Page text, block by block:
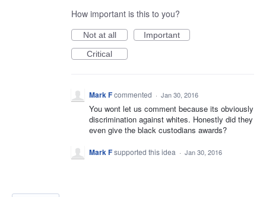
How important is this to you?
Not at all
Important
Critical
Mark Fcommented · Jan 30, 2016
You wont let us comment because its obviously
discrimination against whites. Honestly did they
even give the black custodians awards?
Mark Fsupported this idea · Jan 30, 2016